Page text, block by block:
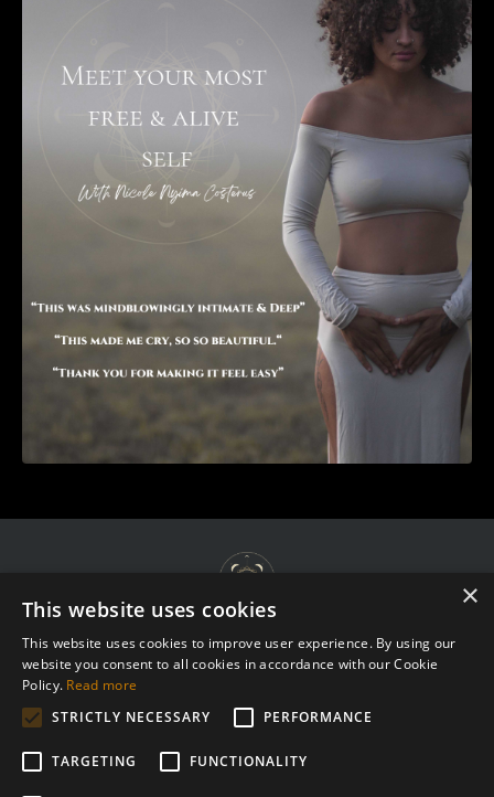
Privacy Policy
×
This website uses cookies
This website uses cookies to improve user experience. By using our
website you consent to all cookies in accordance with our Cookie
Policy. Read more
STRICTLY NECESSARY
PERFORMANCE
TARGETING FUNCTIONALITY